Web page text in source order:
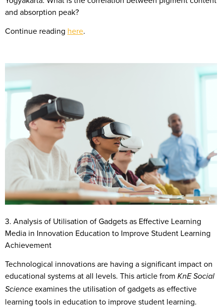
and absorption peak?
Continue reading here.
3. Analysis of Utilisation of Gadgets as Effective Learning
Media in Innovation Education to Improve Student Learning
Achievement
Technological innovations are having a significant impact on
educational systems at all levels. This article from KnE Social
Science examines the utilisation of gadgets as effective
learning tools in education to improve student learning.